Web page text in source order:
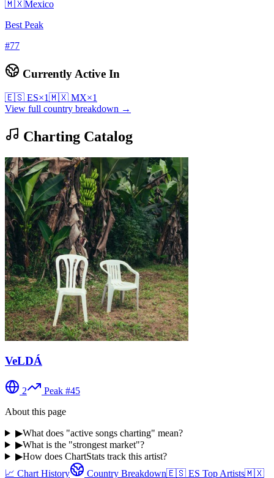
🇲🇽Mexico
Best Peak
#77
Currently Active In
🇪🇸 ES×1🇲🇽 MX×1
View full country breakdown →
Charting Catalog
VeLDÁ
2 Peak #45
About this page
▶What does "active songs charting" mean?
▶What is the "strongest market"?
▶How does ChartStats track this artist?
📈 Chart History
Country Breakdown🇪🇸 ES Top Artists🇲🇽